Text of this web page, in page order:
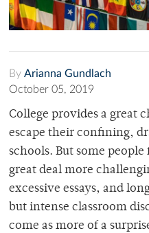
By Arianna Gundlach
October 05, 2019
College provides a great
escape their confining,
schools. But some
great deal more
excessive essays, and
but intense classroom
come as more of a